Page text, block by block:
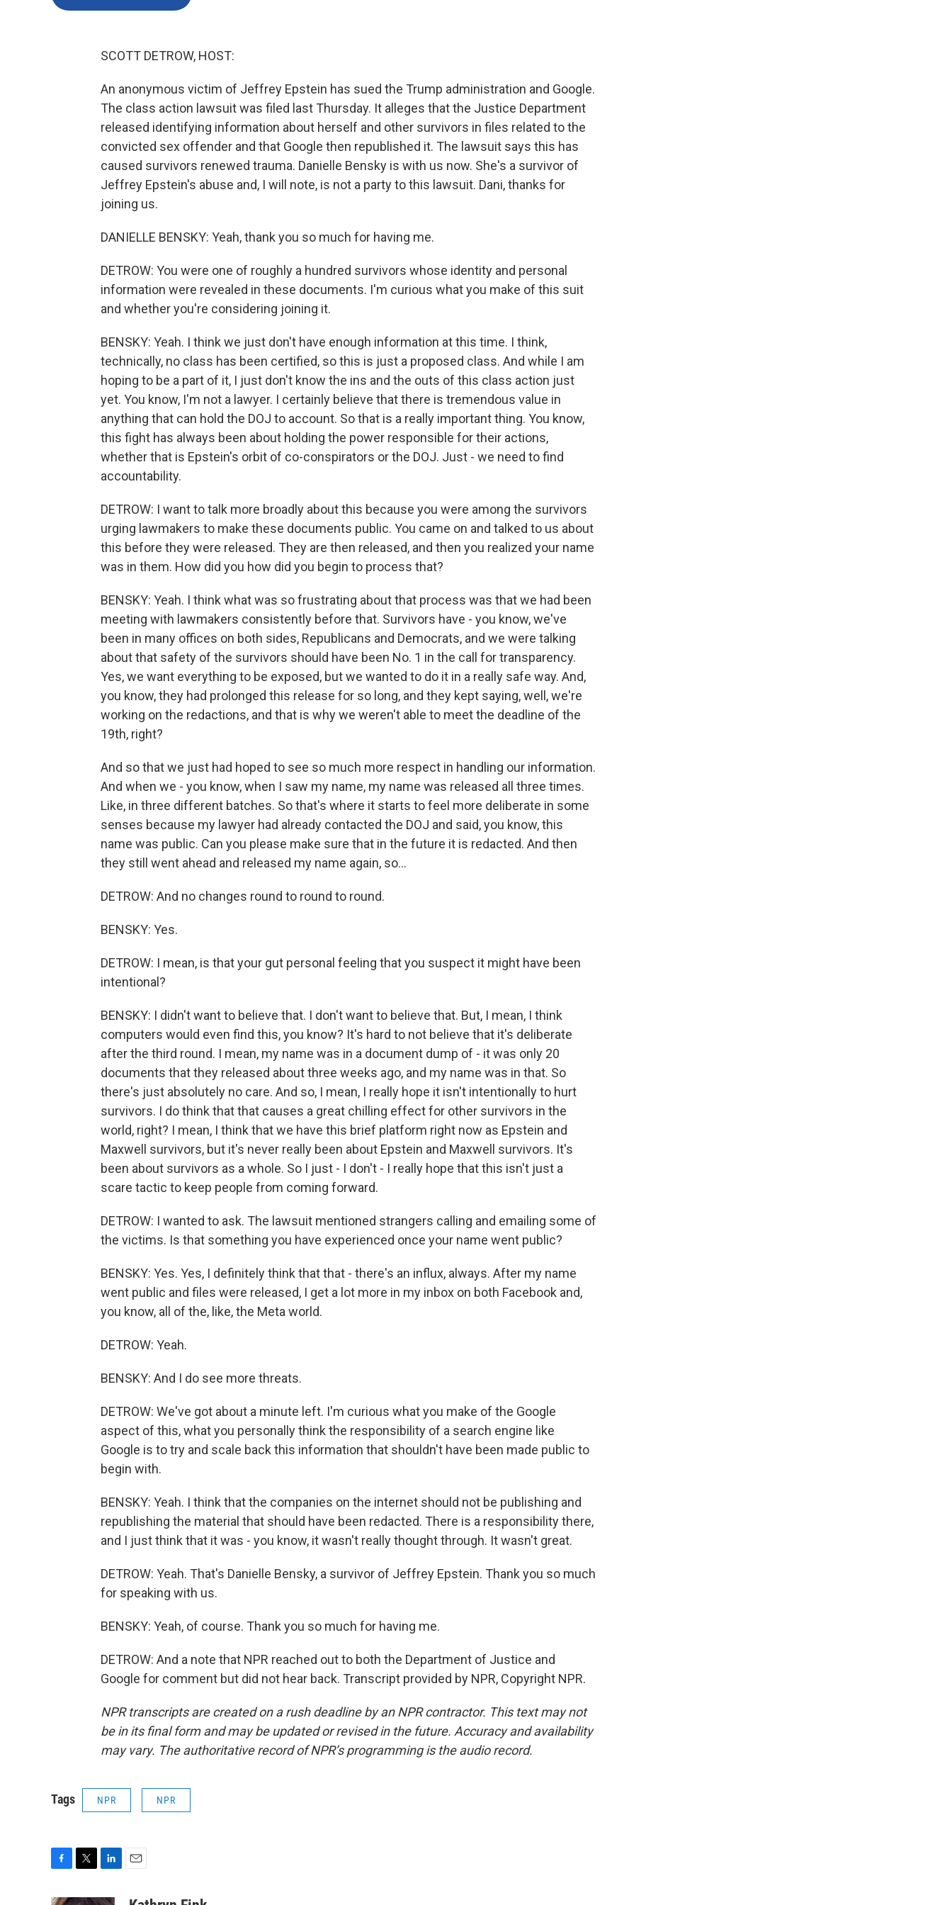
SCOTT DETROW, HOST:
An anonymous victim of Jeffrey Epstein has sued the Trump administration and Google.
The class action lawsuit was filed last Thursday. It alleges that the Justice Department
released identifying information about herself and other survivors in files related to the
convicted sex offender and that Google then republished it. The lawsuit says this has
caused survivors renewed trauma. Danielle Bensky is with us now. She's a survivor of
Jeffrey Epstein's abuse and, I will note, is not a party to this lawsuit. Dani, thanks for
joining us.
DANIELLE BENSKY: Yeah, thank you so much for having me.
DETROW: You were one of roughly a hundred survivors whose identity and personal
information were revealed in these documents. I'm curious what you make of this suit
and whether you're considering joining it.
BENSKY: Yeah. I think we just don't have enough information at this time. I think,
technically, no class has been certified, so this is just a proposed class. And while I am
hoping to be a part of it, I just don't know the ins and the outs of this class action just
yet. You know, I'm not a lawyer. I certainly believe that there is tremendous value in
anything that can hold the DOJ to account. So that is a really important thing. You know,
this fight has always been about holding the power responsible for their actions,
whether that is Epstein's orbit of co-conspirators or the DOJ. Just - we need to find
accountability.
DETROW: I want to talk more broadly about this because you were among the survivors
urging lawmakers to make these documents public. You came on and talked to us about
this before they were released. They are then released, and then you realized your name
was in them. How did you how did you begin to process that?
BENSKY: Yeah. I think what was so frustrating about that process was that we had been
meeting with lawmakers consistently before that. Survivors have - you know, we've
been in many offices on both sides, Republicans and Democrats, and we were talking
about that safety of the survivors should have been No. 1 in the call for transparency.
Yes, we want everything to be exposed, but we wanted to do it in a really safe way. And,
you know, they had prolonged this release for so long, and they kept saying, well, we're
working on the redactions, and that is why we weren't able to meet the deadline of the
19th, right?
And so that we just had hoped to see so much more respect in handling our information.
And when we - you know, when I saw my name, my name was released all three times.
Like, in three different batches. So that's where it starts to feel more deliberate in some
senses because my lawyer had already contacted the DOJ and said, you know, this
name was public. Can you please make sure that in the future it is redacted. And then
they still went ahead and released my name again, so...
DETROW: And no changes round to round to round.
BENSKY: Yes.
DETROW: I mean, is that your gut personal feeling that you suspect it might have been
intentional?
BENSKY: I didn't want to believe that. I don't want to believe that. But, I mean, I think
computers would even find this, you know? It's hard to not believe that it's deliberate
after the third round. I mean, my name was in a document dump of - it was only 20
documents that they released about three weeks ago, and my name was in that. So
there's just absolutely no care. And so, I mean, I really hope it isn't intentionally to hurt
survivors. I do think that that causes a great chilling effect for other survivors in the
world, right? I mean, I think that we have this brief platform right now as Epstein and
Maxwell survivors, but it's never really been about Epstein and Maxwell survivors. It's
been about survivors as a whole. So I just - I don't - I really hope that this isn't just a
scare tactic to keep people from coming forward.
DETROW: I wanted to ask. The lawsuit mentioned strangers calling and emailing some of
the victims. Is that something you have experienced once your name went public?
BENSKY: Yes. Yes, I definitely think that that - there's an influx, always. After my name
went public and files were released, I get a lot more in my inbox on both Facebook and,
you know, all of the, like, the Meta world.
DETROW: Yeah.
BENSKY: And I do see more threats.
DETROW: We've got about a minute left. I'm curious what you make of the Google
aspect of this, what you personally think the responsibility of a search engine like
Google is to try and scale back this information that shouldn't have been made public to
begin with.
BENSKY: Yeah. I think that the companies on the internet should not be publishing and
republishing the material that should have been redacted. There is a responsibility there,
and I just think that it was - you know, it wasn't really thought through. It wasn't great.
DETROW: Yeah. That's Danielle Bensky, a survivor of Jeffrey Epstein. Thank you so much
for speaking with us.
BENSKY: Yeah, of course. Thank you so much for having me.
DETROW: And a note that NPR reached out to both the Department of Justice and
Google for comment but did not hear back. Transcript provided by NPR, Copyright NPR.
NPR transcripts are created on a rush deadline by an NPR contractor. This text may not
be in its final form and may be updated or revised in the future. Accuracy and availability
may vary. The authoritative record of NPR’s programming is the audio record.
Tags NPR NPR